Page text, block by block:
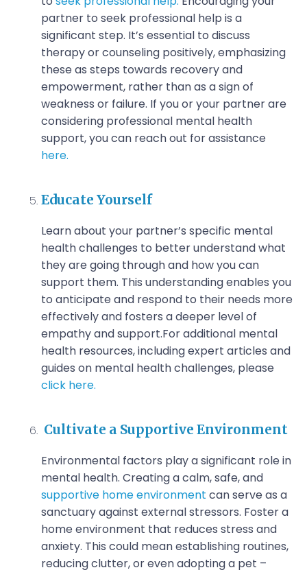
partner to seek professional help is a
significant step. It’s essential to discuss
therapy or counseling positively, emphasizing
these as steps towards recovery and
empowerment, rather than as a sign of
weakness or failure. If you or your partner are
considering professional mental health
support, you can reach out for assistance
here.
Educate Yourself
Learn about your partner’s specific mental
health challenges to better understand what
they are going through and how you can
support them. This understanding enables you
to anticipate and respond to their needs more
effectively and fosters a deeper level of
empathy and support.For additional mental
health resources, including expert articles and
guides on mental health challenges, please
click here.
Cultivate a Supportive Environment
Environmental factors play a significant role in
mental health. Creating a calm, safe, and
supportive home environment can serve as a
sanctuary against external stressors. Foster a
home environment that reduces stress and
anxiety. This could mean establishing routines,
reducing clutter, or even adopting a pet –